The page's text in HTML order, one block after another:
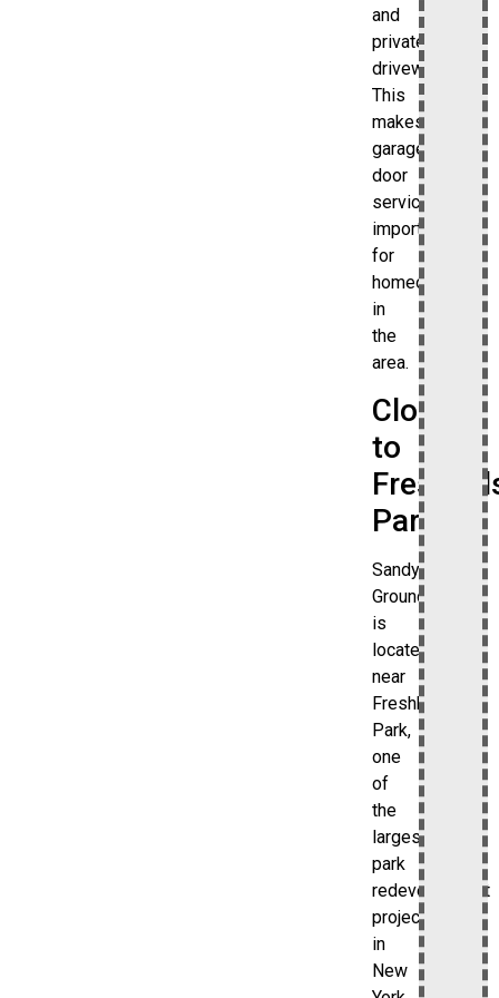
and
private
driveways.
This
makes
garage
door
services
important
for
homeowners
in
the
area.
Close
to
Park
Sandy
Ground
is
located
near
Freshkills
Park,
one
of
the
largest
park
redevelopment
projects
in
New